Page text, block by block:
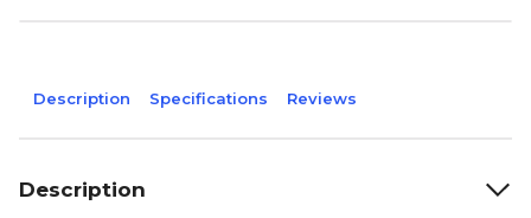
Description Specifications Reviews
Description